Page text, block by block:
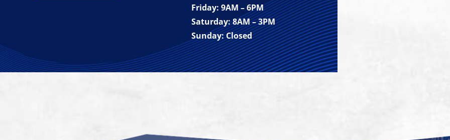
Friday: 9AM – 6PM
Saturday: 8AM – 3PM
Sunday: Closed